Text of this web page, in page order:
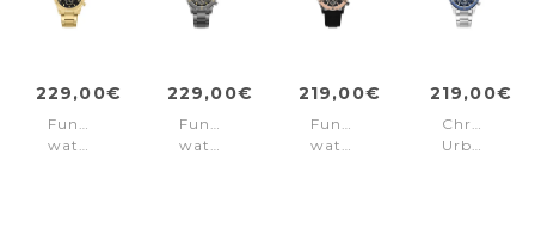
229,00€
Function
watch
229,00€
Function
watch
219,00€
Function
watch
219,00€
Urban